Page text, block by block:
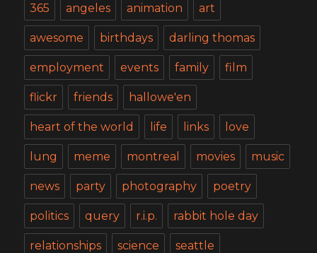
365 angeles animation art
awesome birthdays darling thomas
employment events family film
flickr friends hallowe'en
heart of the world life links love
lung meme montreal movies music
news party photography poetry
politics query r.i.p. rabbit hole day
relationships science seattle